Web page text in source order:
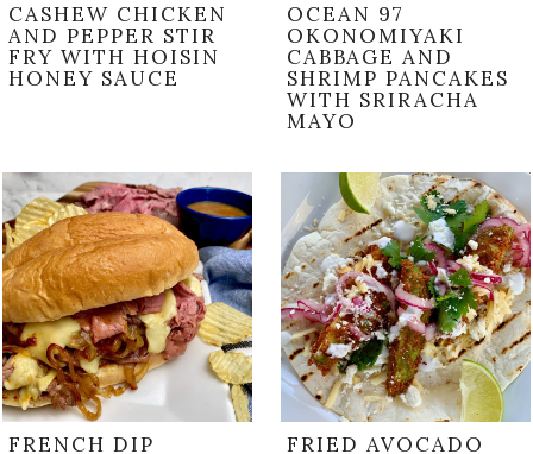
CASHEW CHICKEN
AND PEPPER STIR
FRY WITH HOISIN
HONEY SAUCE
OCEAN 97
OKONOMIYAKI
CABBAGE AND
SHRIMP PANCAKES
WITH SRIRACHA
MAYO
FRENCH DIP
FRIED AVOCADO